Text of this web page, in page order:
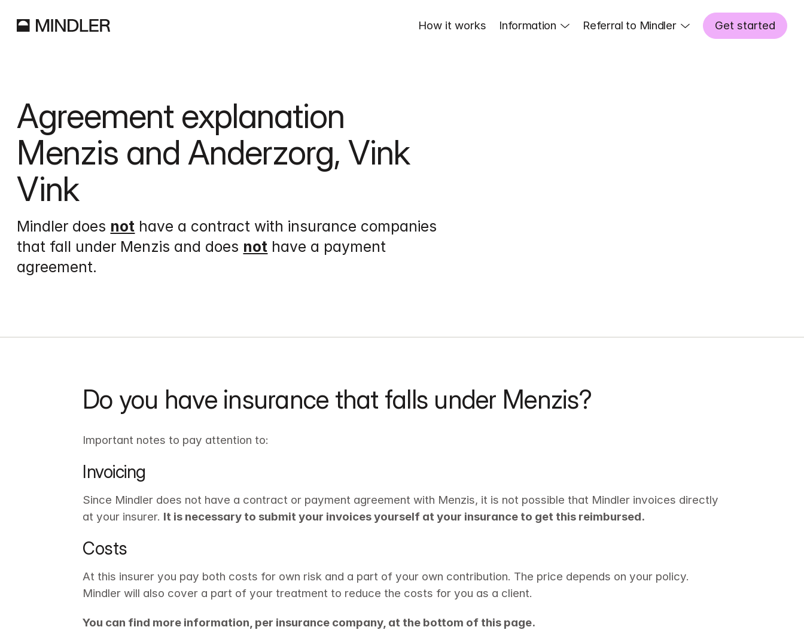
How it works Information Referral to Mindler Get started
Agreement explanation
Menzis and Anderzorg, Vink
Vink
Mindler does not have a contract with insurance companies
that fall under Menzis and does not have a payment
agreement.
Do you have insurance that falls under Menzis?
Important notes to pay attention to:
Invoicing
Since Mindler does not have a contract or payment agreement with Menzis, it is not possible that Mindler invoices directly
at your insurer. It is necessary to submit your invoices yourself at your insurance to get this reimbursed.
Costs
At this insurer you pay both costs for own risk and a part of your own contribution. The price depends on your policy.
Mindler will also cover a part of your treatment to reduce the costs for you as a client.
You can find more information, per insurance company, at the bottom of this page.